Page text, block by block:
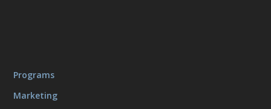
Programs
Marketing